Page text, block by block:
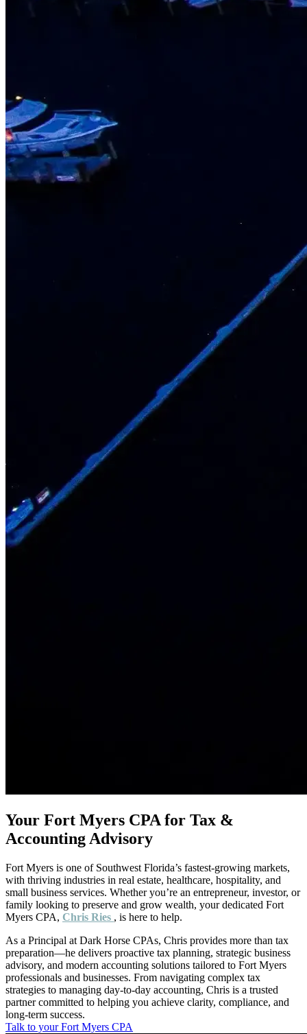
Your Fort Myers CPA for Tax &
Accounting Advisory
Fort Myers is one of Southwest Florida’s fastest-growing markets,
with thriving industries in real estate, healthcare, hospitality, and
small business services. Whether you’re an entrepreneur, investor, or
family looking to preserve and grow wealth, your dedicated Fort
Myers CPA, Chris Ries , is here to help.
As a Principal at Dark Horse CPAs, Chris provides more than tax
preparation—he delivers proactive tax planning, strategic business
advisory, and modern accounting solutions tailored to Fort Myers
professionals and businesses. From navigating complex tax
strategies to managing day-to-day accounting, Chris is a trusted
partner committed to helping you achieve clarity, compliance, and
long-term success.
Talk to your Fort Myers CPA